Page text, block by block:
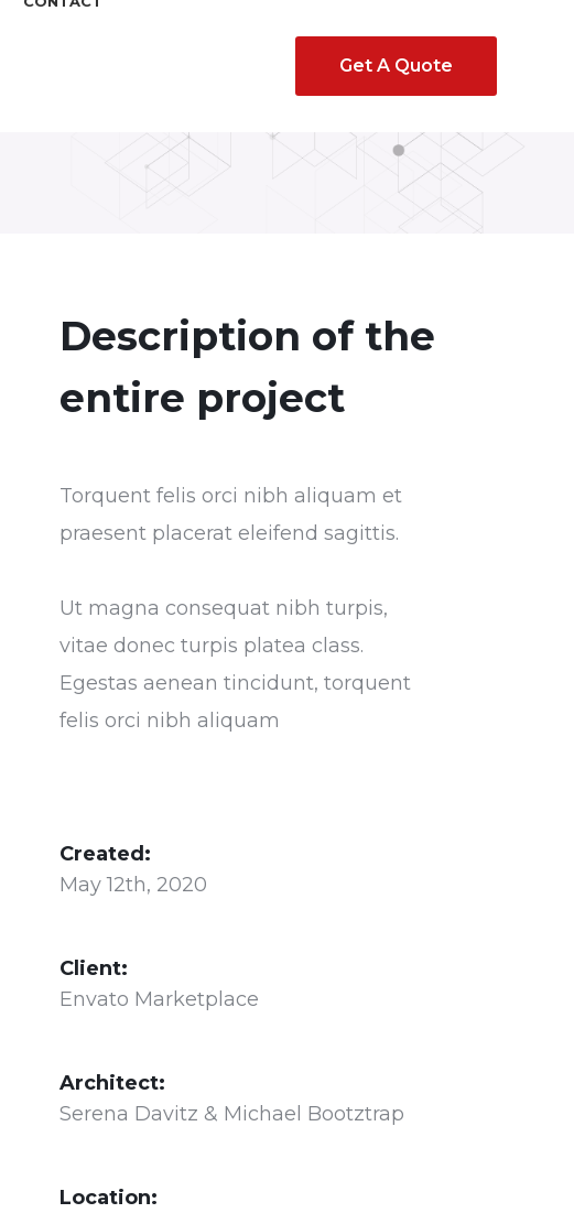
Get A Quote
Description of the
entire project
Torquent felis orci nibh aliquam et
praesent placerat eleifend sagittis.
Ut magna consequat nibh turpis,
vitae donec turpis platea class.
Egestas aenean tincidunt, torquent
felis orci nibh aliquam
Created:
May 12th, 2020
Client:
Envato Marketplace
Architect:
Serena Davitz & Michael Bootztrap
Location: